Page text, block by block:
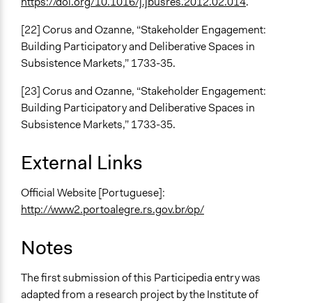
[22] Corus and Ozanne, “Stakeholder Engagement:
Building Participatory and Deliberative Spaces in
Subsistence Markets,” 1733-35.
[23] Corus and Ozanne, “Stakeholder Engagement:
Building Participatory and Deliberative Spaces in
Subsistence Markets,” 1733-35.
External Links
Official Website [Portuguese]:
http://www2.portoalegre.rs.gov.br/op/
Notes
The first submission of this Participedia entry was
adapted from a research project by the Institute of